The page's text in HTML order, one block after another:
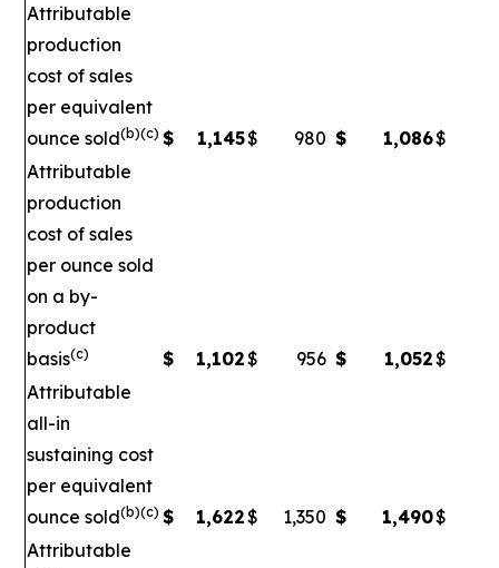
Attributable
production
cost of sales
per equivalent
ounce sold(b)(c) $ 1,145$ 980 $ 1,086$
Attributable
production
cost of sales
per ounce sold
on a by-
product
basis(c) $ 1,102$ 956 $ 1,052$
Attributable
all-in
sustaining cost
per equivalent
ounce sold(b)(c) $ 1,622$ 1,350 $ 1,490$
Attributable